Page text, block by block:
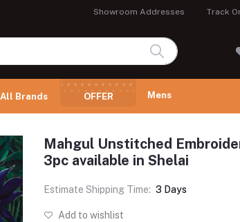
Showroom Addresses Track
All Brands OFFER Mens
Mahgul Unstitched
3pc available in Shelai
Estimate Shipping Time: 3 Days
Add to wishlist